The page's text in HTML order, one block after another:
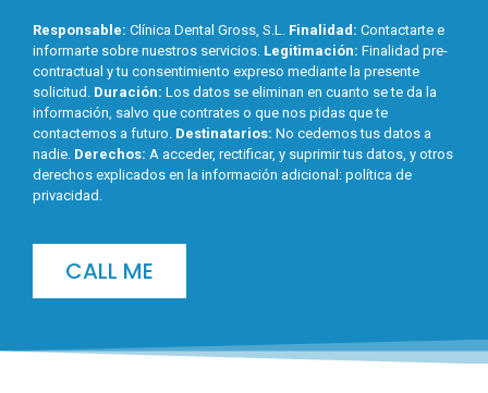
Responsable: Clínica Dental Gross, S.L. Finalidad: Contactarte e
informarte sobre nuestros servicios. Legitimación: Finalidad pre-
contractual y tu consentimiento expreso mediante la presente
solicitud. Duración: Los datos se eliminan en cuanto se te da la
información, salvo que contrates o que nos pidas que te
contactemos a futuro. Destinatarios: No cedemos tus datos a
nadie. Derechos: A acceder, rectificar, y suprimir tus datos, y otros
derechos explicados en la información adicional: política de
privacidad
CALL ME